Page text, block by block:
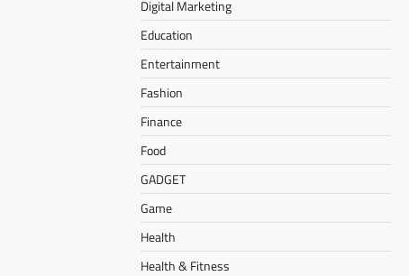
Digital Marketing
Education
Entertainment
Fashion
Finance
Food
GADGET
Game
Health
Health & Fitness